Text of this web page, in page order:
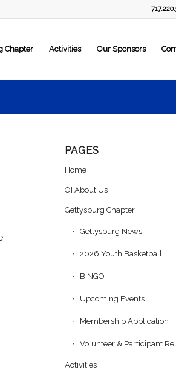
Chapter Activities Our Sponsors
PAGES
Home
OI About Us
Gettysburg Chapter
Gettysburg News
2026 Youth Basketball
BINGO
Upcoming Events
Membership Application
Volunteer & Participant
Activities